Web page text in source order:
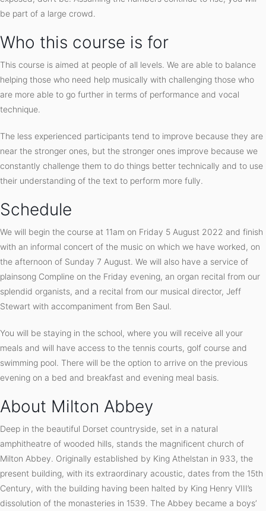
be part of a large crowd.
Who this course is for
This course is aimed at people of all levels. We are able to balance
helping those who need help musically with challenging those who
are more able to go further in terms of performance and vocal
technique.
The less experienced participants tend to improve because they are
near the stronger ones, but the stronger ones improve because we
constantly challenge them to do things better technically and to use
their understanding of the text to perform more fully.
Schedule
We will begin the course at 11am on Friday 5 August 2022 and finish
with an informal concert of the music on which we have worked, on
the afternoon of Sunday 7 August. We will also have a service of
plainsong Compline on the Friday evening, an organ recital from our
splendid organists, and a recital from our musical director, Jeff
Stewart with accompaniment from Ben Saul.
You will be staying in the school, where you will receive all your
meals and will have access to the tennis courts, golf course and
swimming pool. There will be the option to arrive on the previous
evening on a bed and breakfast and evening meal basis.
About Milton Abbey
Deep in the beautiful Dorset countryside, set in a natural
amphitheatre of wooded hills, stands the magnificent church of
Milton Abbey. Originally established by King Athelstan in 933, the
present building, with its extraordinary acoustic, dates from the 15th
Century, with the building having been halted by King Henry VIII’s
dissolution of the monasteries in 1539. The Abbey became a boys’